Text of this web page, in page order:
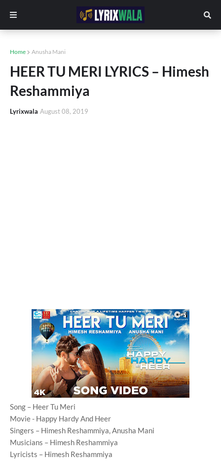
Home Anusha Mani
HEER TU MERI LYRICS – Himesh
Reshammiya
Lyrixwala August 08, 2019
Song – Heer Tu Meri
Movie - Happy Hardy And Heer
Singers – Himesh Reshammiya, Anusha Mani
Musicians – Himesh Reshammiya
Lyricists – Himesh Reshammiya